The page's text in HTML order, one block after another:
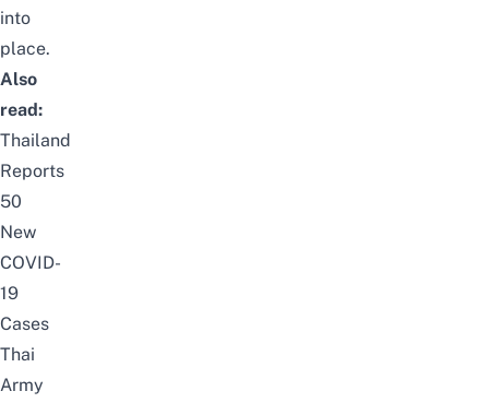
into
place.
Also
read:
Thailand
Reports
50
New
COVID-
19
Cases
Thai
Army